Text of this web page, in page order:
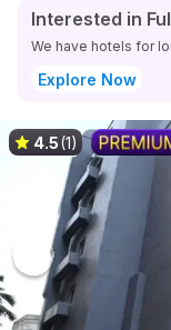
Interested in
We have hotels for
Explore Now
4.5(1)